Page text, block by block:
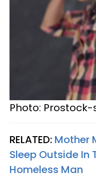
Photo:
RELATED: Mother
Sleep Outside In
Homeless Man